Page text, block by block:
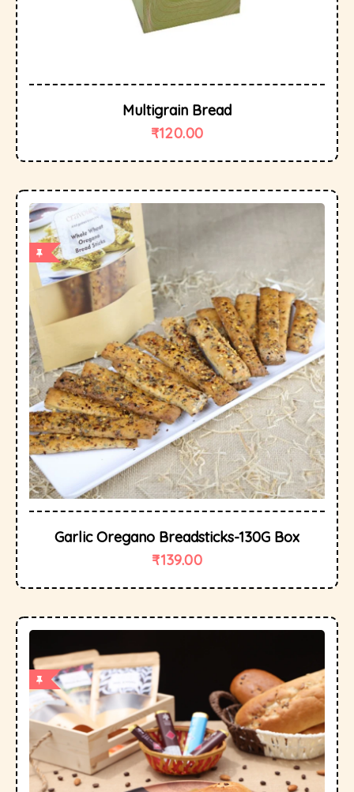
Multigrain Bread
₹120.00
Quick
Garlic Oregano Breadsticks-130G Box
₹139.00